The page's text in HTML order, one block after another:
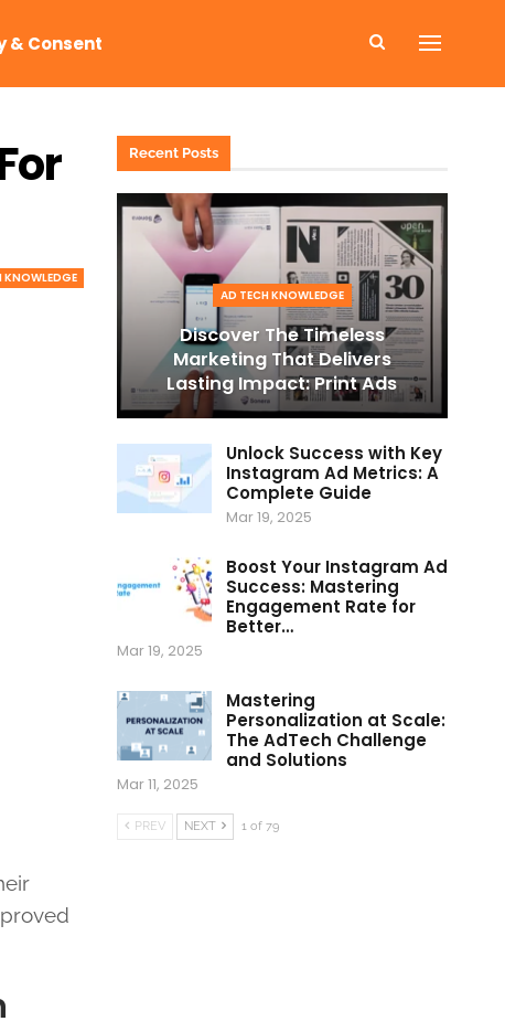
& Consent
KNOWLEDGE
Recent Posts
AD TECH KNOWLEDGE
Discover The Timeless
Marketing That Delivers
Lasting Impact: Print Ads
Unlock Success with Key
Instagram Ad Metrics: A
Complete Guide
Mar 19, 2025
Boost Your Instagram Ad
Success: Mastering
Engagement Rate for
Better…
Mar 19, 2025
Mastering
Personalization at Scale:
The AdTech Challenge
and Solutions
Mar 11, 2025
PREV NEXT 1 of 79